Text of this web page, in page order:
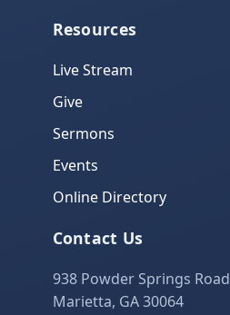
Resources
Live Stream
Give
Sermons
Events
Online Directory
Contact Us
938 Powder Springs Road
Marietta, GA 30064